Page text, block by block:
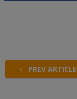
PREV ARTICLE